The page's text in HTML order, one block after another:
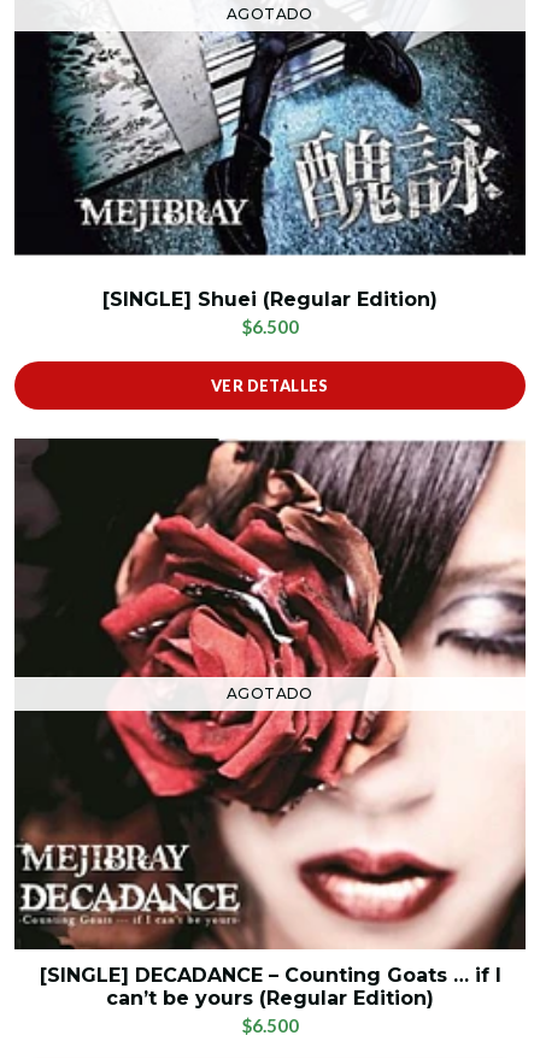
AGOTADO
[SINGLE] Shuei (Regular Edition)
$6.500
VER DETALLES
AGOTADO
[SINGLE] DECADANCE – Counting Goats … if I
can’t be yours (Regular Edition)
$6.500